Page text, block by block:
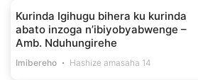
Kurinda Igihugu bihera ku kurinda
abato inzoga n’ibiyobyabwenge –
Amb. Nduhungirehe
Imibereho Hashize amasaha 14